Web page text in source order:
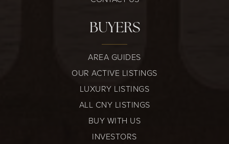
BUYERS
AREA GUIDES
OUR ACTIVE LISTINGS
LUXURY LISTINGS
ALL CNY LISTINGS
BUY WITH US
INVESTORS